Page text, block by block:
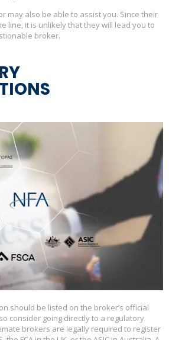
may also be able to assist you. Since their
line, it is unlikely that they will lead you to
broker.
should be listed on the broker’s official
consider going directly to a regulatory
brokers are legally required to register